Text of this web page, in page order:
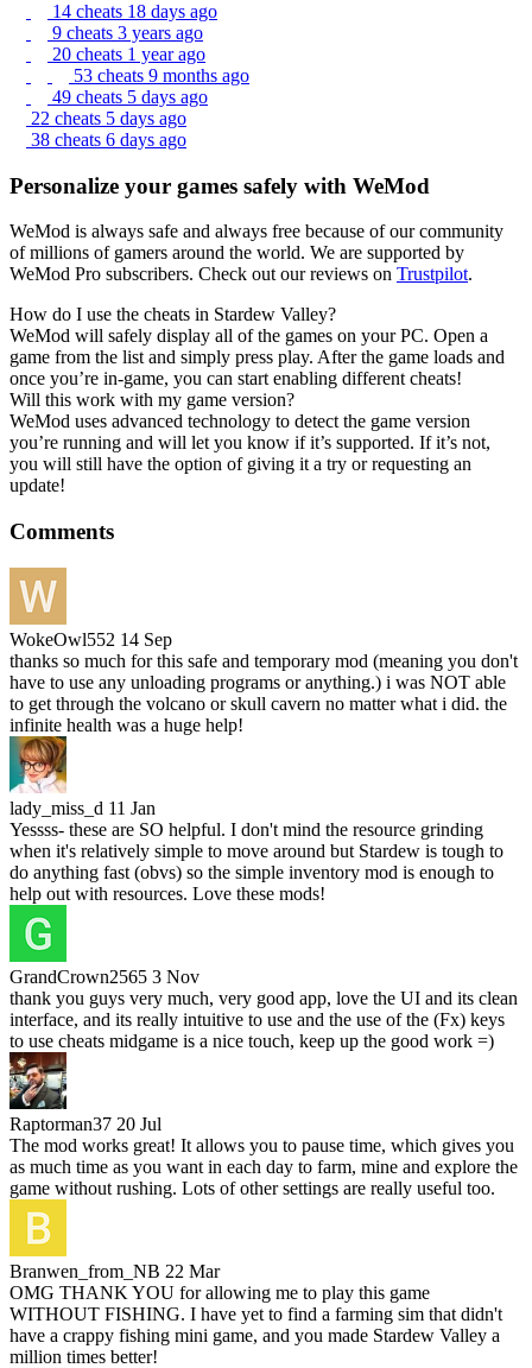
14 cheats 18 days ago
9 cheats 3 years ago
20 cheats 1 year ago
53 cheats 9 months ago
49 cheats 5 days ago
22 cheats 5 days ago
38 cheats 6 days ago
Personalize your games safely with WeMod
WeMod is always safe and always free because of our community
of millions of gamers around the world. We are supported by
WeMod Pro subscribers. Check out our reviews on Trustpilot.
How do I use the cheats in Stardew Valley?
WeMod will safely display all of the games on your PC. Open a
game from the list and simply press play. After the game loads and
once you’re in-game, you can start enabling different cheats!
Will this work with my game version?
WeMod uses advanced technology to detect the game version
you’re running and will let you know if it’s supported. If it’s not,
you will still have the option of giving it a try or requesting an
update!
Comments
WokeOwl552 14 Sep
thanks so much for this safe and temporary mod (meaning you don't
have to use any unloading programs or anything.) i was NOT able
to get through the volcano or skull cavern no matter what i did. the
infinite health was a huge help!
lady_miss_d 11 Jan
Yessss- these are SO helpful. I don't mind the resource grinding
when it's relatively simple to move around but Stardew is tough to
do anything fast (obvs) so the simple inventory mod is enough to
help out with resources. Love these mods!
GrandCrown2565 3 Nov
thank you guys very much, very good app, love the UI and its clean
interface, and its really intuitive to use and the use of the (Fx) keys
to use cheats midgame is a nice touch, keep up the good work =)
Raptorman37 20 Jul
The mod works great! It allows you to pause time, which gives you
as much time as you want in each day to farm, mine and explore the
game without rushing. Lots of other settings are really useful too.
Branwen_from_NB 22 Mar
OMG THANK YOU for allowing me to play this game
WITHOUT FISHING. I have yet to find a farming sim that didn't
have a crappy fishing mini game, and you made Stardew Valley a
million times better!